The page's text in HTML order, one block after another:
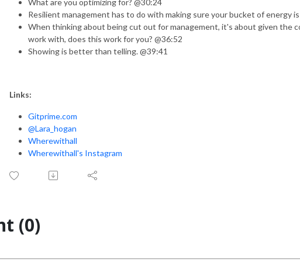
Resilient management has to do with making sure your bucket of energy is
When thinking about being cut out for management, it's about given the
work with, does this work for you? @36:52
Showing is better than telling. @39:41
Links:
Gitprime.com
@Lara_hogan
Wherewithall
Wherewithall's Instagram
(0)